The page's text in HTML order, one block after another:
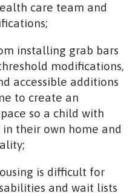
care team and
installing grab bars
modifications,
accessible additions
to create an
so a child with
their own home and
is difficult for
and wait lists